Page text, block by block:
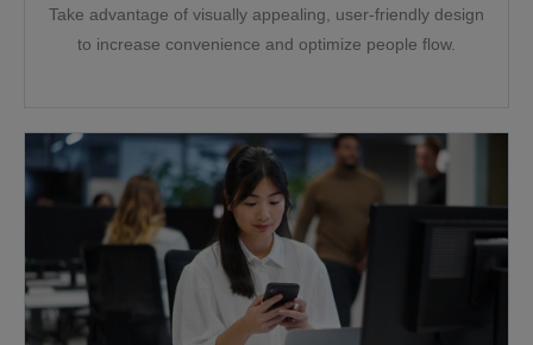
Take advantage of visually appealing, user-friendly design
to increase convenience and optimize people flow.